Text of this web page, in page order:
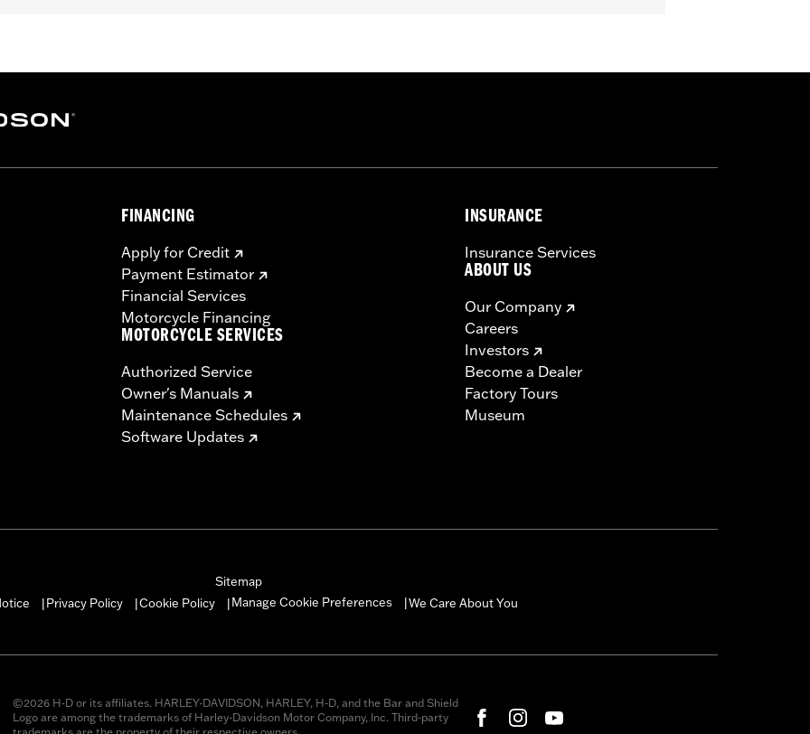
towww.h-d.com/warranty
FINANCING
Apply for Credit
Payment Estimator
Financial Services
Motorcycle Financing
MOTORCYCLE SERVICES
Authorized Service
Owner's Manuals
Maintenance Schedules
Software Updates
INSURANCE
Insurance Services
ABOUT US
Our Company
Careers
Investors
Become a Dealer
Factory Tours
Museum
Sitemap
Privacy Policy Cookie Policy Manage Cookie Preferences We Care About You
©2026 H-D or its affiliates. HARLEY-DAVIDSON, HARLEY, H-D, and the Bar and Shield
Logo are among the trademarks of Harley-Davidson Motor Company, Inc. Third-party